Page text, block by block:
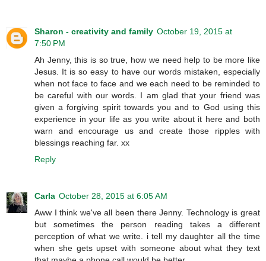
Sharon - creativity and family October 19, 2015 at
7:50 PM
Ah Jenny, this is so true, how we need help to be more like
Jesus. It is so easy to have our words mistaken, especially
when not face to face and we each need to be reminded to
be careful with our words. I am glad that your friend was
given a forgiving spirit towards you and to God using this
experience in your life as you write about it here and both
warn and encourage us and create those ripples with
blessings reaching far. xx
Reply
Carla October 28, 2015 at 6:05 AM
Aww I think we've all been there Jenny. Technology is great
but sometimes the person reading takes a different
perception of what we write. i tell my daughter all the time
when she gets upset with someone about what they text